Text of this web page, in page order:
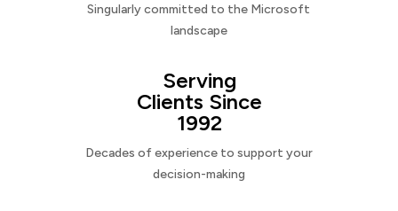
Singularly committed to the Microsoft
landscape
Serving
Clients Since
1992
Decades of experience to support your
decision-making